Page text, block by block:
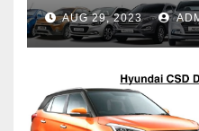
AUG 29, 2023